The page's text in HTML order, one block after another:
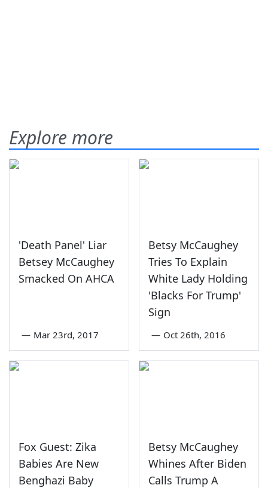
Explore more
'Death Panel' Liar
Betsey McCaughey
Smacked On AHCA
— Mar 23rd, 2017
Betsy McCaughey
Tries To Explain
White Lady Holding
'Blacks For Trump'
Sign
— Oct 26th, 2016
Fox Guest: Zika
Babies Are New
Benghazi Baby
Betsy McCaughey
Whines After Biden
Calls Trump A